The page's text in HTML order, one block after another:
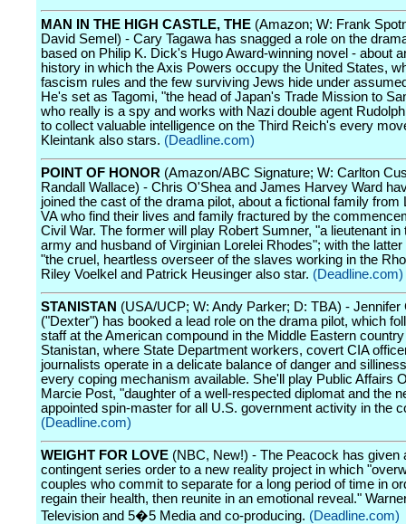
MAN IN THE HIGH CASTLE, THE (Amazon; W: Frank
David Semel) - Cary Tagawa has snagged a role on the
based on Philip K. Dick's Hugo Award-winning novel - about
history in which the Axis Powers occupy the United States,
fascism rules and the few surviving Jews hide under
He's set as Tagomi, "the head of Japan's Trade Mission to
who really is a spy and works with Nazi double agent
to collect valuable intelligence on the Third Reich's every
Kleintank also stars. (Deadline.com)
POINT OF HONOR (Amazon/ABC Signature; W: Carlton
Randall Wallace) - Chris O'Shea and James Harvey Ward
joined the cast of the drama pilot, about a fictional family from
VA who find their lives and family fractured by the
Civil War. The former will play Robert Sumner, "a lieutenant in
army and husband of Virginian Lorelei Rhodes"; with the latter
"the cruel, heartless overseer of the slaves working in the
Riley Voelkel and Patrick Heusinger also star. (Deadline.com)
STANISTAN (USA/UCP; W: Andy Parker; D: TBA) - Jennifer
("Dexter") has booked a lead role on the drama pilot, which
staff at the American compound in the Middle Eastern
Stanistan, where State Department workers, covert CIA
journalists operate in a delicate balance of danger and
every coping mechanism available. She'll play Public Affairs
Marcie Post, "daughter of a well-respected diplomat and the
appointed spin-master for all U.S. government activity in the
(Deadline.com)
WEIGHT FOR LOVE (NBC, New!) - The Peacock has given
contingent series order to a new reality project in which
couples who commit to separate for a long period of time in
regain their health, then reunite in an emotional reveal."
Television and 5�5 Media and co-producing. (Deadline.com)